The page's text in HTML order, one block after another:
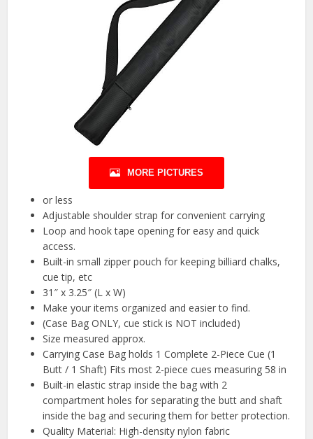
MORE PICTURES
or less
Adjustable shoulder strap for convenient carrying
Loop and hook tape opening for easy and quick
access.
Built-in small zipper pouch for keeping billiard chalks,
cue tip, etc
31″ x 3.25″ (L x W)
Make your items organized and easier to find.
(Case Bag ONLY, cue stick is NOT included)
Size measured approx.
Carrying Case Bag holds 1 Complete 2-Piece Cue (1
Butt / 1 Shaft) Fits most 2-piece cues measuring 58 in
Built-in elastic strap inside the bag with 2
compartment holes for separating the butt and shaft
inside the bag and securing them for better protection.
Quality Material: High-density nylon fabric